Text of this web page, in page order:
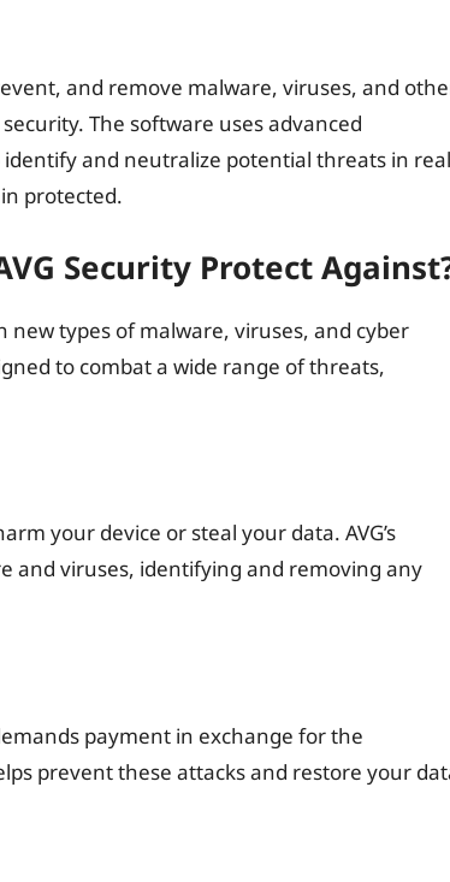
and remove malware, viruses, and
The software uses advanced
and neutralize potential threats in
protected.
Security Protect
types of malware, viruses, and cyber
to combat a wide range of threats,
your device or steal your data. AVG’s
and viruses, identifying and removing any
payment in exchange for the
prevent these attacks and restore your